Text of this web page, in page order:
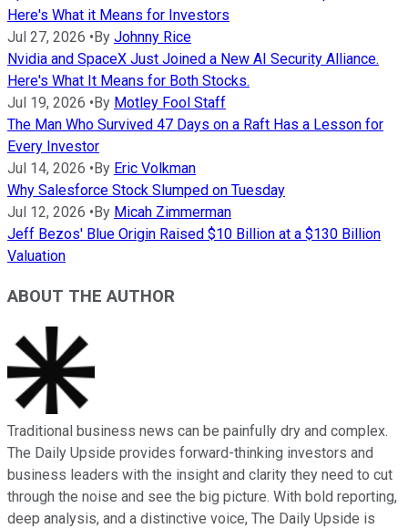
Here's What it Means for Investors
Jul 27, 2026 •By Johnny Rice
Nvidia and SpaceX Just Joined a New AI Security Alliance.
Here's What It Means for Both Stocks.
Jul 19, 2026 •By Motley Fool Staff
The Man Who Survived 47 Days on a Raft Has a Lesson for
Every Investor
Jul 14, 2026 •By Eric Volkman
Why Salesforce Stock Slumped on Tuesday
Jul 12, 2026 •By Micah Zimmerman
Jeff Bezos' Blue Origin Raised $10 Billion at a $130 Billion
Valuation
ABOUT THE AUTHOR
Traditional business news can be painfully dry and complex.
The Daily Upside provides forward-thinking investors and
business leaders with the insight and clarity they need to cut
through the noise and see the big picture. With bold reporting,
deep analysis, and a distinctive voice, The Daily Upside is